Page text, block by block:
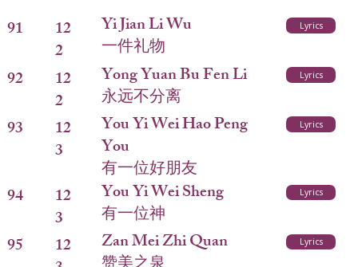
91
12
2
Yi Jian Li Wu
一件礼物
Lyrics
92
12
2
Yong Yuan Bu Fen Li
永远不分离
Lyrics
93
12
3
You Yi Wei Hao Peng
You
有一位好朋友
Lyrics
94
12
3
You Yi Wei Sheng
有一位神
Lyrics
95
12
Zan Mei Zhi Quan
Lyrics